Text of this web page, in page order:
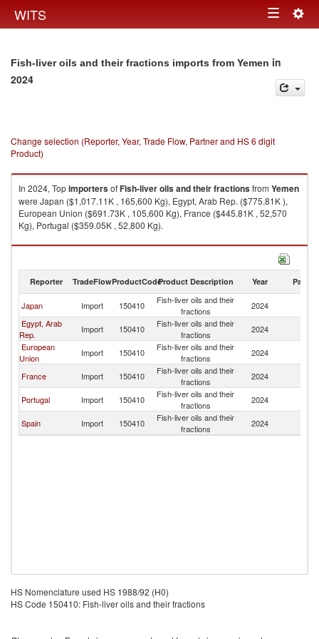
WITS Toggle
Fish-liver oils and their fractions imports from Yemen in
2024
Change selection (Reporter, Year, Trade Flow, Partner and HS 6 digit
Product)
In 2024, TopimportersofFish-liver oils and their fractionsfrom Yemen
were Japan ($1,017.11K , 165,600 Kg), Egypt, Arab Rep. ($775.81K ),
European Union ($691.73K , 105,600 Kg), France ($445.81K , 52,570
Kg), Portugal ($359.05K , 52,800 Kg).
Fish-liver oils and their fractions exports by country in 2024
Reporter TradeFlowProductCodeProduct Description Year Partner
Japan Import 150410
Fish-liver oils and their
fractions
2024
Egypt, Arab
Rep.
Import 150410
Fish-liver oils and their
fractions
2024
European
Union
Import 150410
Fish-liver oils and their
fractions
2024
France Import 150410
Fish-liver oils and their
fractions
2024
Portugal Import 150410
Fish-liver oils and their
fractions
2024
Spain Import 150410
Fish-liver oils and their
fractions
2024
HS Nomenclature used HS 1988/92 (H0)
HS Code 150410: Fish-liver oils and their fractions